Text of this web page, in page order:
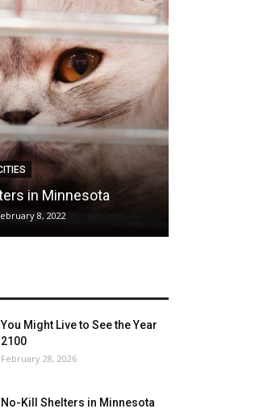
in Minnesota
8, 2022
You Might Live to See the Year
2100
February 28, 2026
No-Kill Shelters in Minnesota